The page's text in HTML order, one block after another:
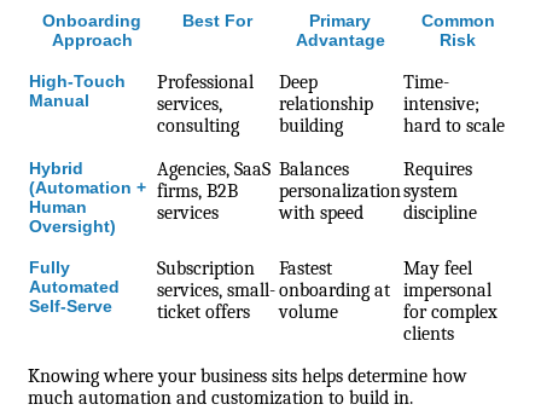
Onboarding
Approach
Best For
Primary
Advantage
Common
Risk
High-Touch
Manual
Professional
services,
consulting
Deep
relationship
building
Time-
intensive;
hard to scale
Hybrid
(Automation +
Human
Oversight)
Agencies, SaaS
firms, B2B
services
Balances
personalization
with speed
Requires
system
discipline
Fully
Automated
Self-Serve
Subscription
services, small-
ticket offers
Fastest
onboarding at
volume
May feel
impersonal
for complex
clients
Knowing where your business sits helps determine how
much automation and customization to build in.